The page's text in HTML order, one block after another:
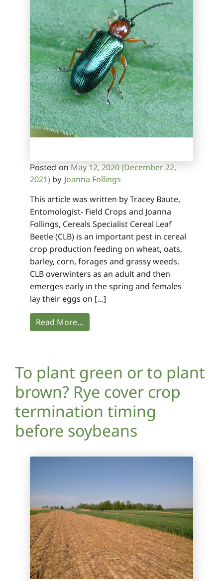
Posted on May 12, 2020(December 22,
2021) by Joanna Follings
This article was written by Tracey Baute,
Entomologist- Field Crops and Joanna
Follings, Cereals Specialist Cereal Leaf
Beetle (CLB) is an important pest in cereal
crop production feeding on wheat, oats,
barley, corn, forages and grassy weeds.
CLB overwinters as an adult and then
emerges early in the spring and females
lay their eggs on […]
Read More…
To plant green or to plant
brown? Rye cover crop
termination timing
before soybeans